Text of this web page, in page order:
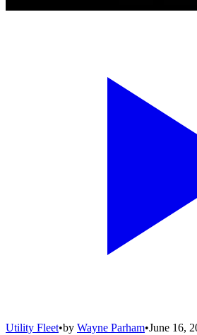
Utility Fleet•by Wayne Parham•June 16,